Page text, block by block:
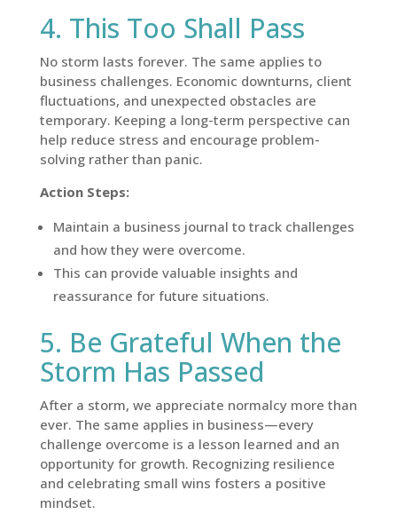
4. This Too Shall Pass
No storm lasts forever. The same applies to
business challenges. Economic downturns, client
fluctuations, and unexpected obstacles are
temporary. Keeping a long-term perspective can
help reduce stress and encourage problem-
solving rather than panic.
Action Steps:
Maintain a business journal to track challenges
and how they were overcome.
This can provide valuable insights and
reassurance for future situations.
5. Be Grateful When the
Storm Has Passed
After a storm, we appreciate normalcy more than
ever. The same applies in business—every
challenge overcome is a lesson learned and an
opportunity for growth. Recognizing resilience
and celebrating small wins fosters a positive
mindset.